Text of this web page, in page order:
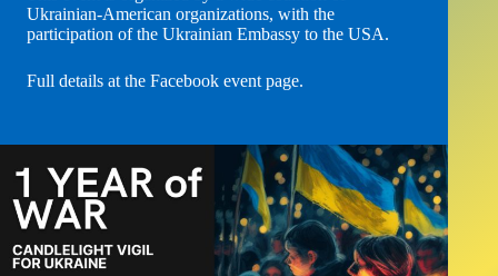
Ukrainian-American organizations, with the
participation of the Ukrainian Embassy to the USA.
Full details at the Facebook event page.